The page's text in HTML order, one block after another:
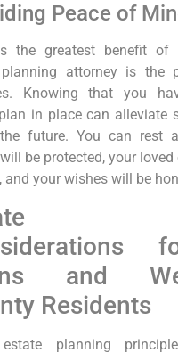
Peace of
the greatest benefit
planning attorney is the
Knowing that you
in place can alleviate
future. You can rest
be protected, your
and your wishes will be
and
Residents
planning